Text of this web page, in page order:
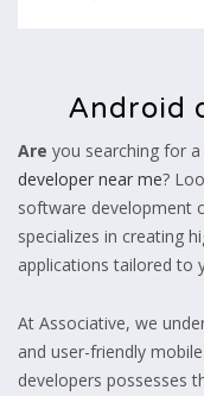
Android
Are you searching for
developer near me?
software development
specializes in creating
applications tailored to
At Associative, we
and user-friendly
developers possesses